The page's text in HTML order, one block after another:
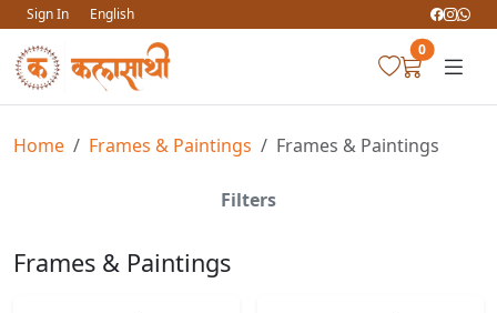
Sign In
English
0
Home Frames & Paintings Frames & Paintings
Filters
Frames & Paintings